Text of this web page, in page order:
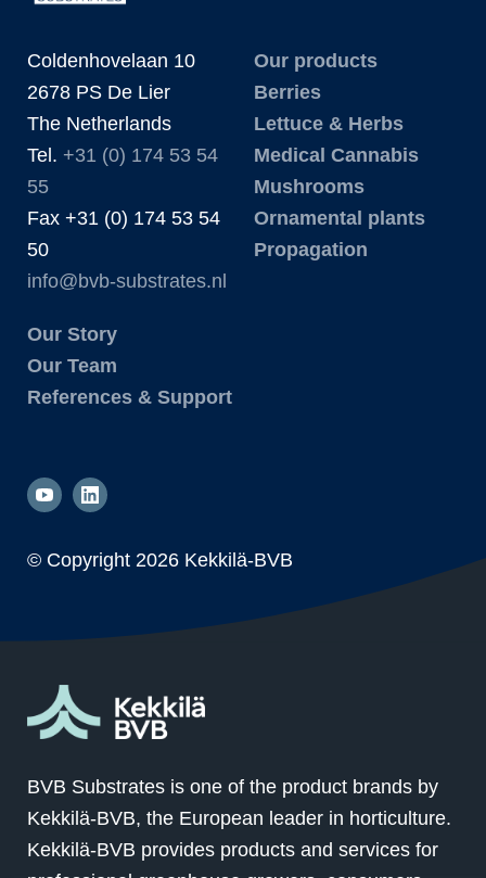
Coldenhovelaan 10
2678 PS De Lier
The Netherlands
Tel. +31 (0) 174 53 54
55
Fax +31 (0) 174 53 54
50
info@bvb-substrates.nl
Our products
Berries
Lettuce & Herbs
Medical Cannabis
Mushrooms
Ornamental plants
Propagation
Our Story
Our Team
References & Support
© Copyright 2026 Kekkilä-BVB
BVB Substrates is one of the product brands by
Kekkilä-BVB, the European leader in horticulture.
Kekkilä-BVB provides products and services for